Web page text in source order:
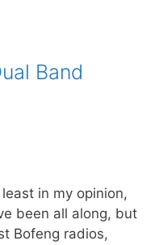
Band
in my opinion,
been all along, but
Bofeng radios,